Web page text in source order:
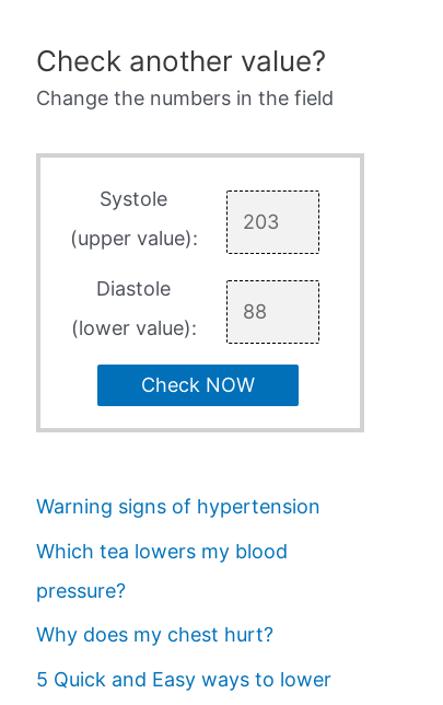
Check another value?
Change the numbers in the field
Systole
(upper value):
Diastole
(lower value):
Check NOW
Warning signs of hypertension
Which tea lowers my blood
pressure?
Why does my chest hurt?
5 Quick and Easy ways to lower